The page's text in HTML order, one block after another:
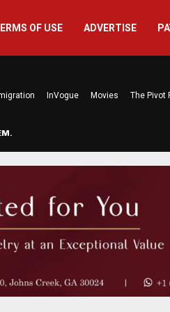
OF USE ADVERTISE
InVogue Movies The Pivot